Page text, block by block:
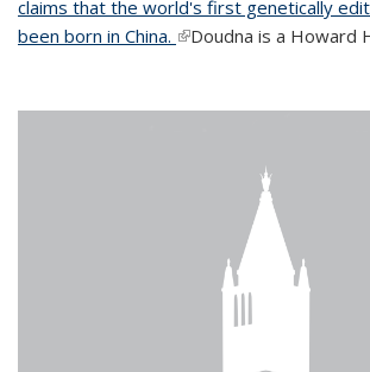
claims that the world's first genetically
been born in China. (link is external)
Doudna is a Howard